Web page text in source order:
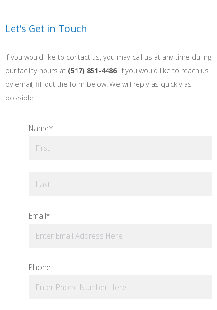
Let’s Get in Touch
If you would like to contact us, you may call us at any time during
our facility hours at (517) 851-4486. If you would like to reach us
by email, fill out the form below. We will reply as quickly as
possible.
Name*
Email*
Phone